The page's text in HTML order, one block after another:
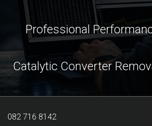
Professional
Catalytic Converter
082 716 8142